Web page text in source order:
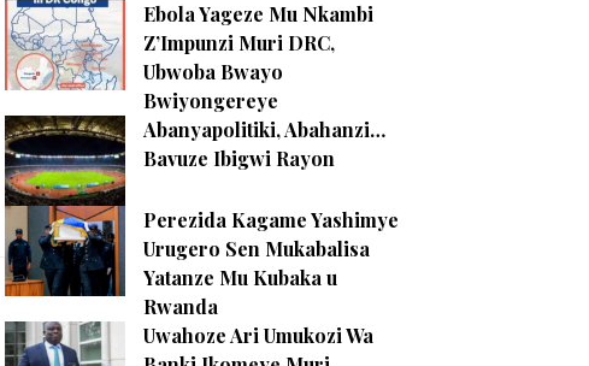
Ebola Yageze Mu Nkambi
Z’Impunzi Muri DRC,
Ubwoba Bwayo
Bwiyongereye
Abanyapolitiki, Abahanzi…
Bavuze Ibigwi Rayon
Perezida Kagame Yashimye
Urugero Sen Mukabalisa
Yatanze Mu Kubaka u
Rwanda
Uwahoze Ari Umukozi Wa